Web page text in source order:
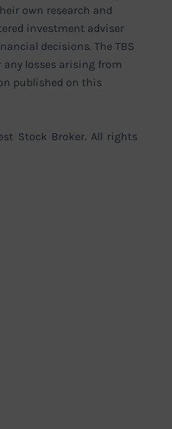
own research and
investment adviser
decisions. The TBS
any losses arising from
published on this
Stock Broker. All rights